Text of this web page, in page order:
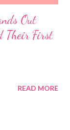
Out
Their First
READ MORE